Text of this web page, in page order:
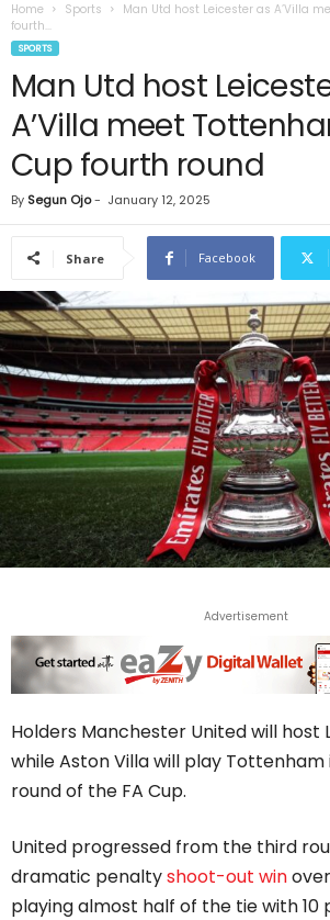
Home Sports
Man Utd host Leicester as A’Villa
fourth...
SPORTS
Man Utd host
A’Villa meet
Cup fourth round
By Segun Ojo- January 12, 2025
Share Facebook
Advertisement
Holders Manchester United will host
while Aston Villa will play
round of the FA Cup.
United progressed from the third
dramatic penaltyshoot-out win
playing almost half of the tie with 10